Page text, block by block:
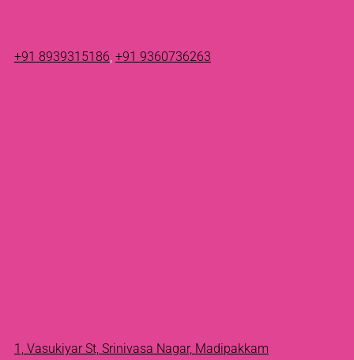
+91 8939315186, +91 9360736263
1, Vasukiyar St, Srinivasa Nagar, Madipakkam